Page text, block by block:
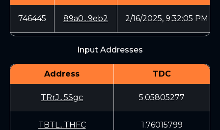
746445 89a0...9eb2 2/16/2025, 9:32:05 PM
Input Addresses
Address TDC
TRrJ...5Sgc 5.05805277
TBTL...THFC 1.76015799